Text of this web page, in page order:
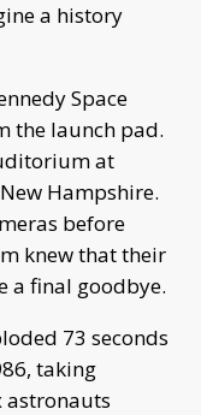
a history
Space
the launch pad.
at
Hampshire.
before
knew that their
a final goodbye.
73 seconds
taking
astronauts